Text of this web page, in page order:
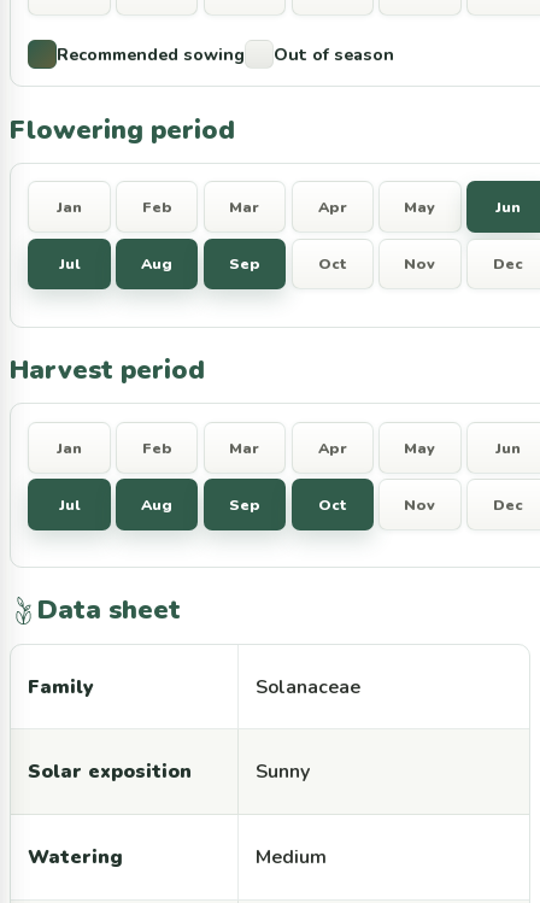
Recommended sowing Out of season
Flowering period
Jan Feb Mar Apr May Jun
Jul Aug Sep Oct Nov Dec
Harvest period
Jan Feb Mar Apr May Jun
Jul Aug Sep Oct Nov Dec
Data sheet
Family Solanaceae
Solar exposition Sunny
Watering Medium